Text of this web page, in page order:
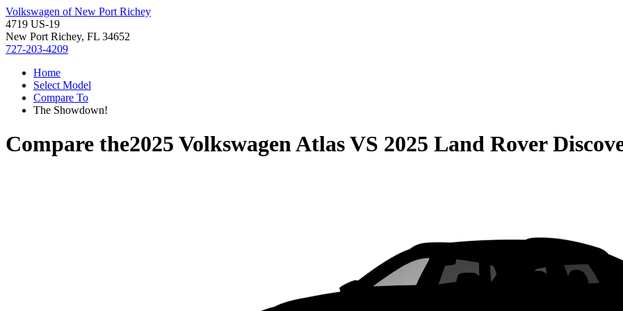
Volkswagen of New Port Richey
4719 US-19
New Port Richey, FL 34652
727-203-4209
Home
Select Model
Compare To
The Showdown!
Compare the2025 Volkswagen AtlasVS 2025 Land Rover